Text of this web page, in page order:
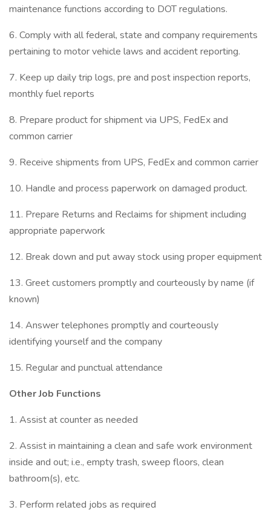
maintenance functions according to DOT regulations.
6. Comply with all federal, state and company requirements
pertaining to motor vehicle laws and accident reporting.
7. Keep up daily trip logs, pre and post inspection reports,
monthly fuel reports
8. Prepare product for shipment via UPS, FedEx and
common carrier
9. Receive shipments from UPS, FedEx and common carrier
10. Handle and process paperwork on damaged product.
11. Prepare Returns and Reclaims for shipment including
appropriate paperwork
12. Break down and put away stock using proper equipment
13. Greet customers promptly and courteously by name (if
known)
14. Answer telephones promptly and courteously
identifying yourself and the company
15. Regular and punctual attendance
Other Job Functions
1. Assist at counter as needed
2. Assist in maintaining a clean and safe work environment
inside and out; i.e., empty trash, sweep floors, clean
bathroom(s), etc.
3. Perform related jobs as required